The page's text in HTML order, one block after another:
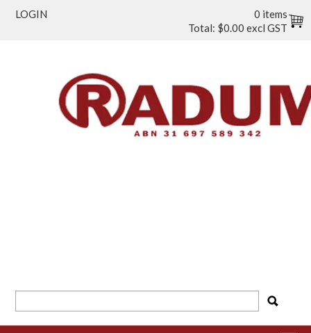
LOGIN
0 items
Total: $0.00 excl GST